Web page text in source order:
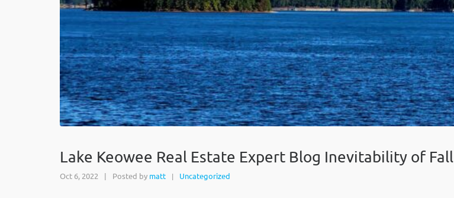
Lake Keowee Real Estate Expert Blog Inevitability of Fall
Oct 6, 2022 | Posted by matt | Uncategorized